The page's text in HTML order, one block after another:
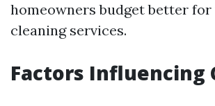
homeowners budget better
cleaning services.
Factors Influencing